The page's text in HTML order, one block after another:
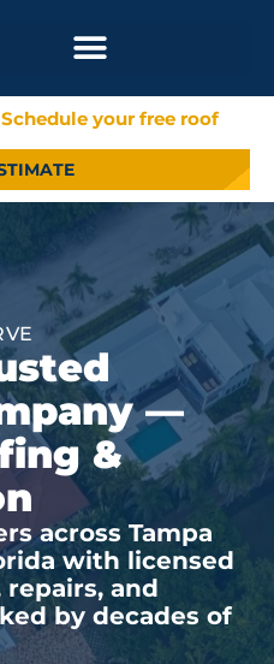
Schedule your free roof
—
&
across Tampa
with licensed
and
by decades of